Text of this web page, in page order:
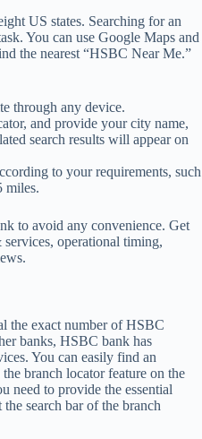
US states. Searching for an
You can use Google Maps and
the nearest “HSBC Near Me.”
through any device.
and provide your city name,
search results will appear on
to your requirements, such
miles.
to avoid any convenience. Get
operational timing,
the exact number of HSBC
banks, HSBC bank has
You can easily find an
branch locator feature on the
need to provide the essential
search bar of the branch